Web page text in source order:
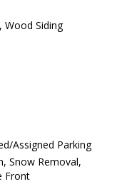
Wood Siding
Assigned Parking
Snow Removal,
Front